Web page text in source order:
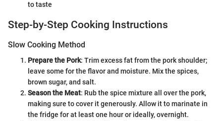
to taste
Step-by-Step Cooking Instructions
Slow Cooking Method
Prepare the Pork: Trim excess fat from the pork shoulder;
leave some for the flavor and moisture. Mix the spices,
brown sugar, and salt.
Season the Meat: Rub the spice mixture all over the pork,
making sure to cover it generously. Allow it to marinate in
the fridge for at least one hour or ideally, overnight.